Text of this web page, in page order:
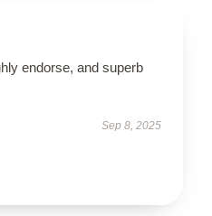
endorse, and superb
Sep 8, 2025